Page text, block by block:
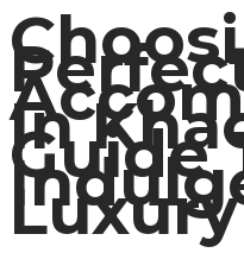
In
Guide
Luxury